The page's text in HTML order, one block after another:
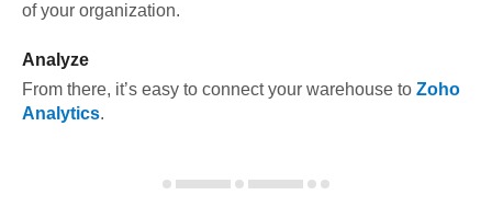
of your organization.
Analyze
From there, it’s easy to connect your warehouse to Zoho
Analytics.